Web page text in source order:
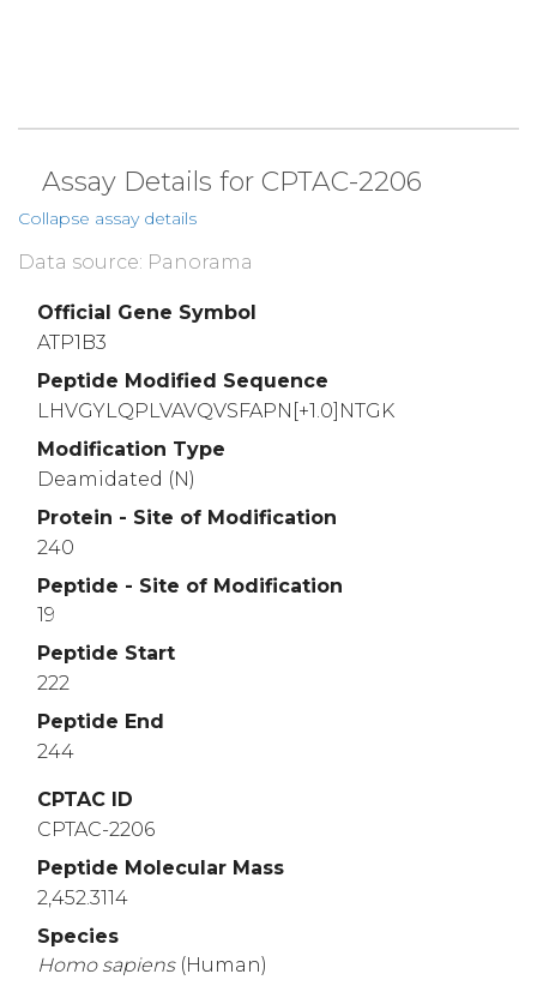
Assay Details for CPTAC-2206
Collapse assay details
Data source: Panorama
Official Gene Symbol
ATP1B3
Peptide Modified Sequence
LHVGYLQPLVAVQVSFAPN[+1.0]NTGK
Modification Type
Deamidated (N)
Protein - Site of Modification
240
Peptide - Site of Modification
19
Peptide Start
222
Peptide End
244
CPTAC ID
CPTAC-2206
Peptide Molecular Mass
2,452.3114
Species
Homo sapiens (Human)